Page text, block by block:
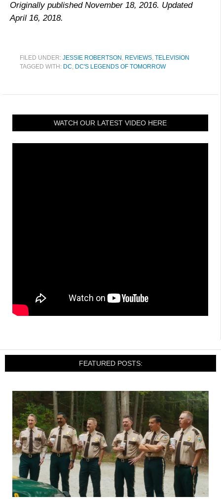
Originally published November 18, 2016. Updated
April 16, 2018.
FILED UNDER: JESSIE ROBERTSON , REVIEWS, TELEVISION
TAGGED WITH: DC, DC'S LEGENDS OF TOMORROW
WATCH OUR LATEST VIDEO HERE
FEATURED POSTS: